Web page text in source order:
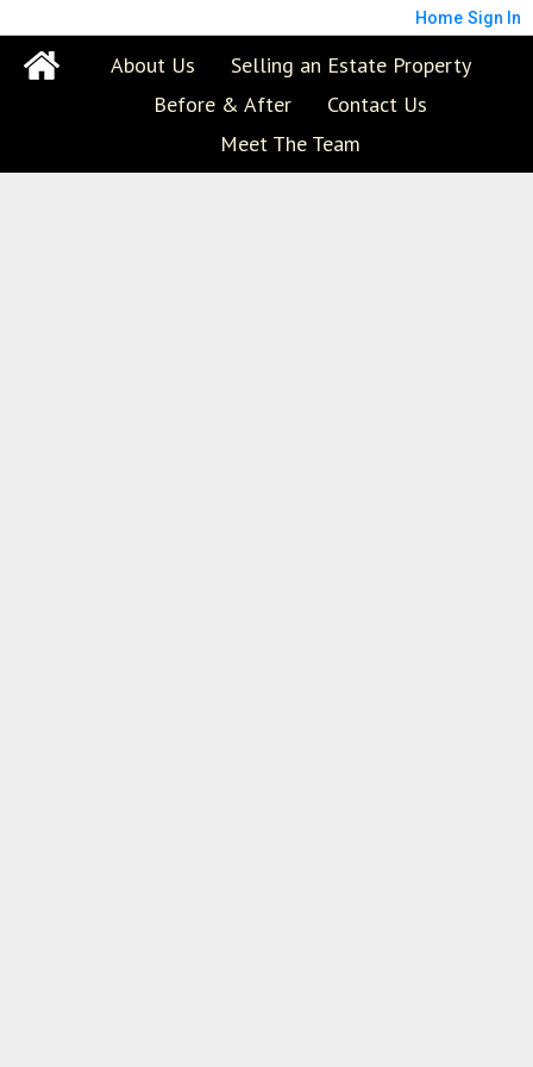
Home Sign In
About Us
Selling an Estate Property
Before & After
Contact Us
Meet The Team